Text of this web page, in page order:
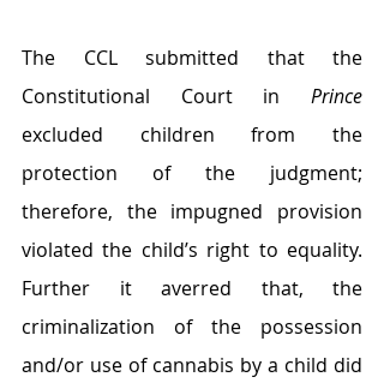
The CCL submitted that the
Constitutional Court in Prince
excluded children from the
protection of the judgment;
therefore, the impugned provision
violated the child’s right to equality.
Further it averred that, the
criminalization of the possession
and/or use of cannabis by a child did